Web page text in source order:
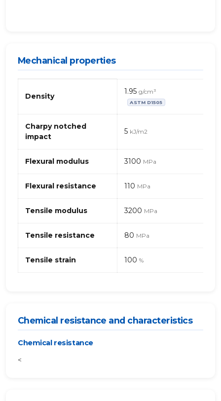
Mechanical properties
properties
PET
(polyethylene
terephthalate),
density
polyethylene)
and
calcium
carbonate
Density
1.95 g/cm³
ASTM D1505
Charpy notched
impact
5 kJ/m2
Flexural modulus 3100 MPa
Flexural resistance 110 MPa
Tensile modulus 3200 MPa
Tensile resistance 80 MPa
Tensile strain 100 %
Chemical resistance and characteristics
Chemical resistance
<